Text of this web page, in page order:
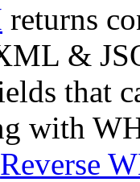
returns
&
that
with
Reverse